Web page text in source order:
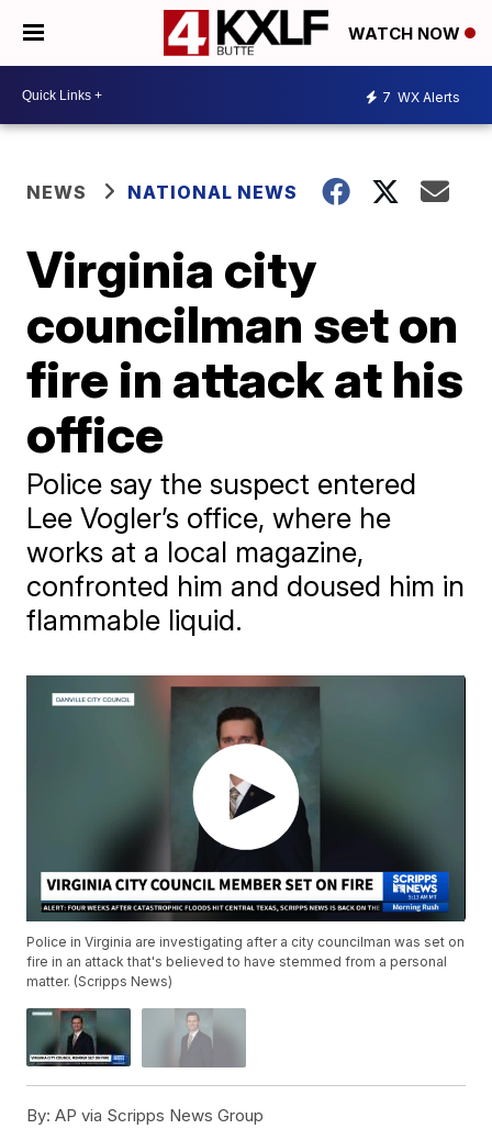
WATCH NOW
7 WX Alerts
NEWS NATIONAL NEWS
Virginia city
councilman set on
fire in attack at his
office
Police say the suspect entered
Lee Vogler’s office, where he
works at a local magazine,
confronted him and doused him in
flammable liquid.
Police in Virginia are investigating after a city councilman was set on
fire in an attack that's believed to have stemmed from a personal
matter. (Scripps News)
By: AP via Scripps News Group